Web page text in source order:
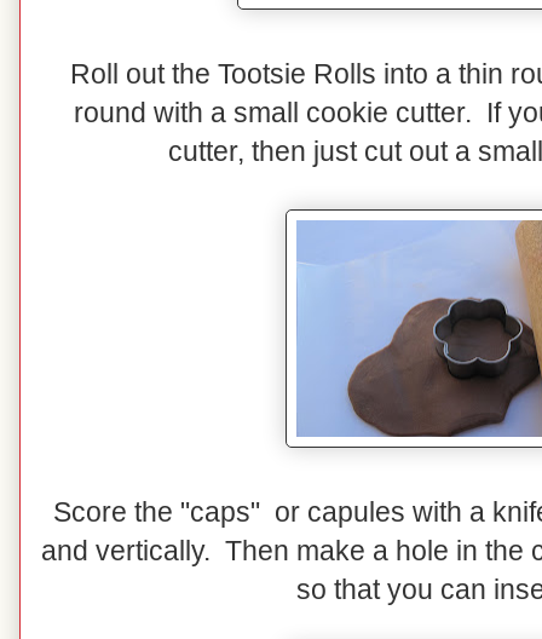
Roll out the Tootsie Rolls into a thin
round with a small cookie cutter. If
cutter, then just cut out a
Score the "caps" or capules with a
and vertically. Then make a hole in the
so that you can